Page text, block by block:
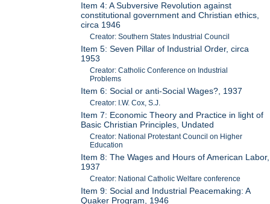
Item 4: A Subversive Revolution against
constitutional government and Christian ethics,
circa 1946
Creator: Southern States Industrial Council
Item 5: Seven Pillar of Industrial Order, circa
1953
Creator: Catholic Conference on Industrial
Problems
Item 6: Social or anti-Social Wages?, 1937
Creator: I.W. Cox, S.J.
Item 7: Economic Theory and Practice in light of
Basic Christian Principles, Undated
Creator: National Protestant Council on Higher
Education
Item 8: The Wages and Hours of American Labor,
1937
Creator: National Catholic Welfare conference
Item 9: Social and Industrial Peacemaking: A
Quaker Program, 1946